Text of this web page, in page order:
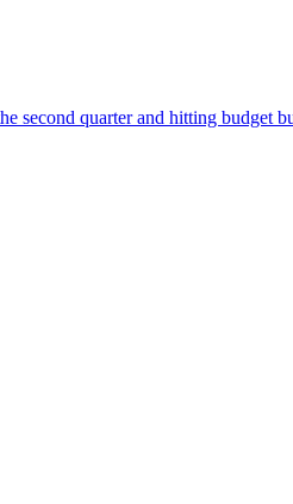
second quarter and hitting budget